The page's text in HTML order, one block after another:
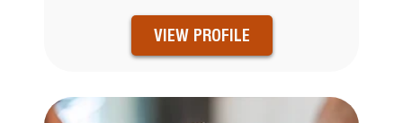
VIEW PROFILE